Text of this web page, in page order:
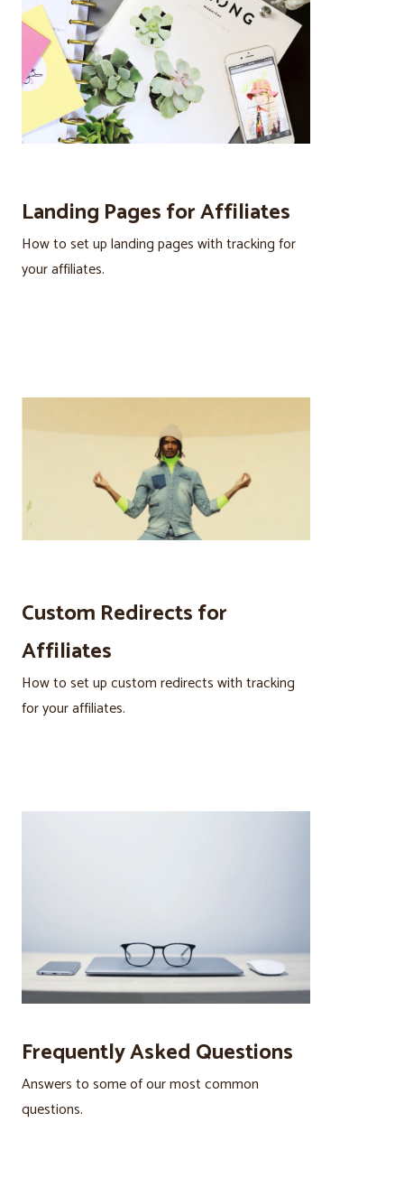
Landing Pages for Affiliates
How to set up landing pages with tracking for
your affiliates.
Custom Redirects for
Affiliates
How to set up custom redirects with tracking
for your affiliates.
Frequently Asked Questions
Answers to some of our most common
questions.